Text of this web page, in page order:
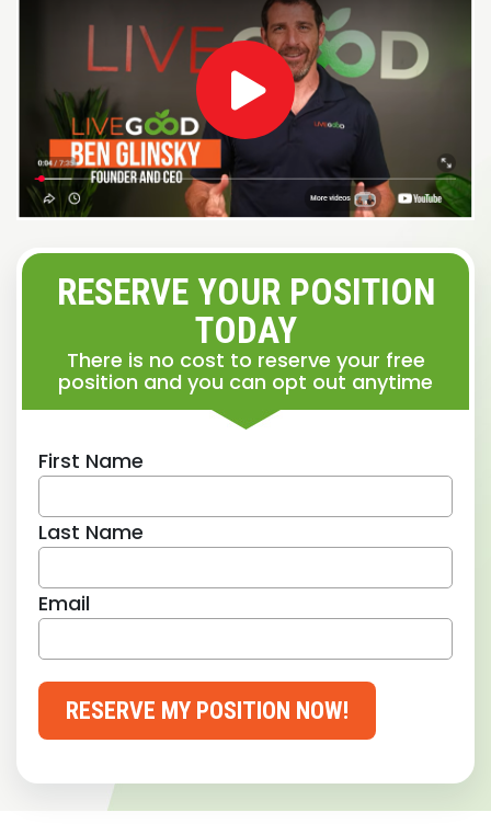
RESERVE YOUR POSITION
TODAY
There is no cost to reserve your free
position and you can opt out anytime
First Name
Last Name
Email
RESERVE MY POSITION NOW!